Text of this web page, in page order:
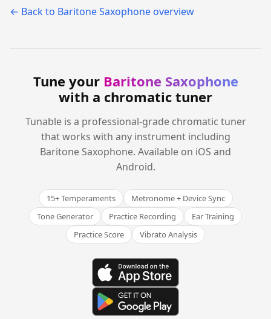
← Back to Baritone Saxophone overview
Tune your Baritone Saxophone
with a chromatic tuner
Tunable is a professional-grade chromatic tuner
that works with any instrument including
Baritone Saxophone. Available on iOS and
Android.
15+ Temperaments
Metronome + Device Sync
Tone Generator
Practice Recording
Ear Training
Practice Score
Vibrato Analysis